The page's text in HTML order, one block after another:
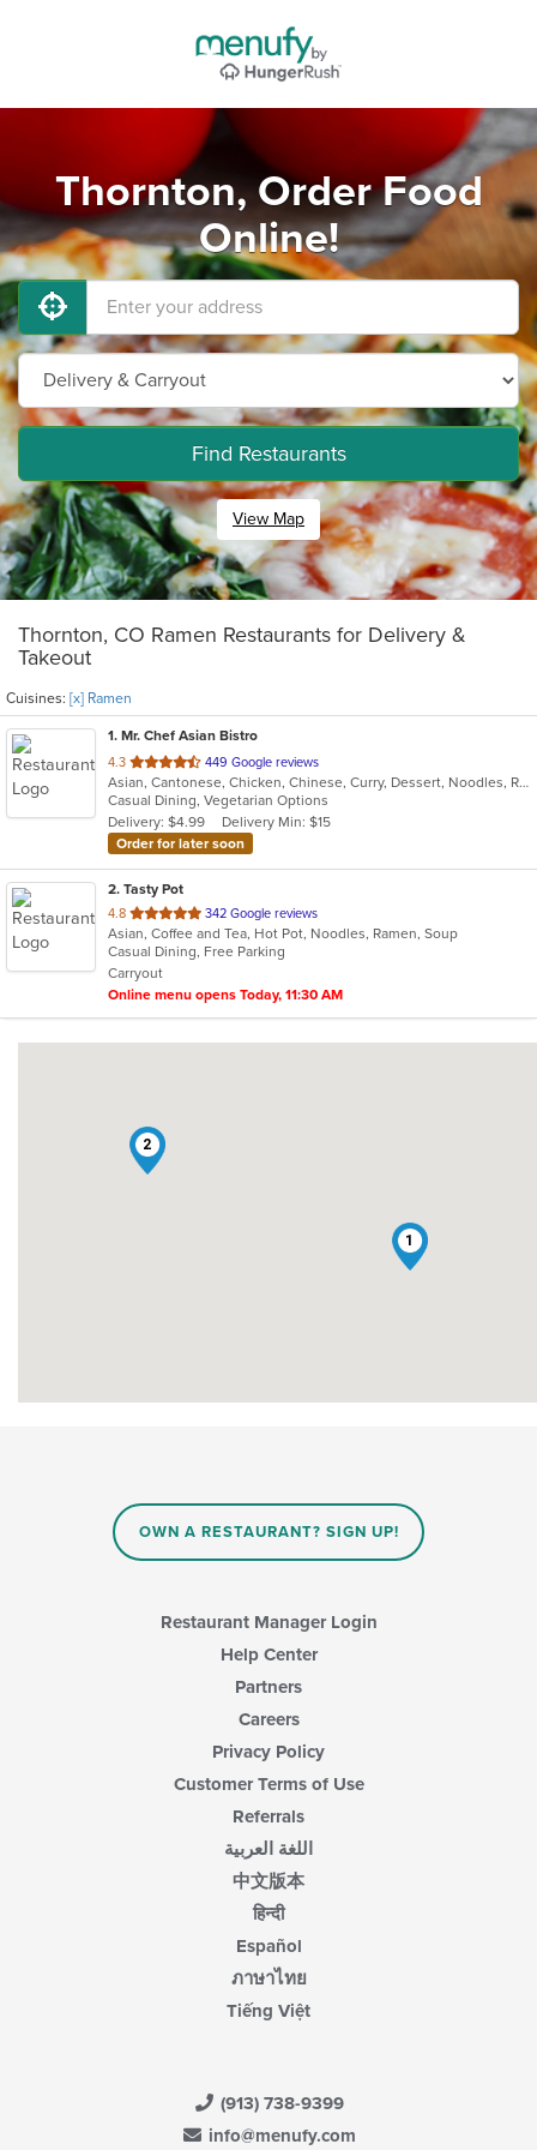
Thornton, Order Food
Online!
Find Restaurants
View Map
Thornton, CO Ramen Restaurants for Delivery &
Takeout
Cuisines: [x] Ramen
1. Mr. Chef Asian Bistro
4.3 out
of
5
stars.
449 Google reviews
Asian, Cantonese, Chicken, Chinese, Curry, Dessert, Noodles, Ramen, Salads, Seafood, Soup, Vegetarian, Wings
Casual Dining, Vegetarian Options
Delivery: $4.99
Delivery Min: $15
Order for later soon
2. Tasty Pot
4.8 out
of
5
stars.
342 Google reviews
Asian, Coffee and Tea, Hot Pot, Noodles, Ramen, Soup
Casual Dining, Free Parking
Carryout
Online menu opens Today, 11:30 AM
1
2
OWN A RESTAURANT? SIGN UP!
Restaurant Manager Login
Help Center
Partners
Careers
Privacy Policy
Customer Terms of Use
Referrals
اللغة العربية
中文版本
हिन्दी
Español
ภาษาไทย
Tiếng Việt
(913) 738-9399
info@menufy.com